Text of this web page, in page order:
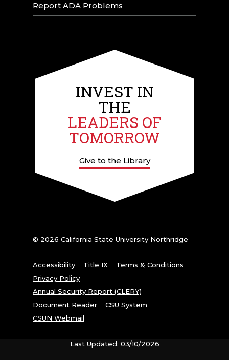
Report ADA Problems
INVEST IN
THE
LEADERS OF
TOMORROW
Give to the Library
© 2026 California State University Northridge
Accessibility Title IX
Terms & Conditions
Privacy Policy
Annual Security Report (CLERY)
Document Reader
CSU System
CSUN Webmail
Last Updated: 03/10/2026